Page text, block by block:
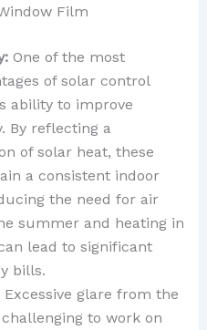
Film
One of the most
of solar control
ability to improve
By reflecting a
of solar heat, these
a consistent indoor
the need for air
summer and heating in
lead to significant
bills.
Excessive glare from the
to work on